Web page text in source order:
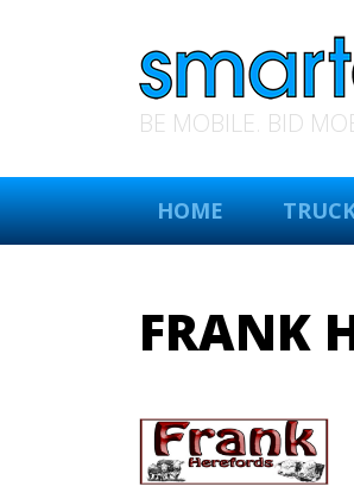
BE MOBILE. BID
HOME
FRANK